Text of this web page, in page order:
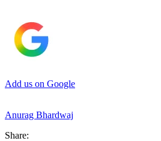
Add us on Google
Anurag Bhardwaj
Share: